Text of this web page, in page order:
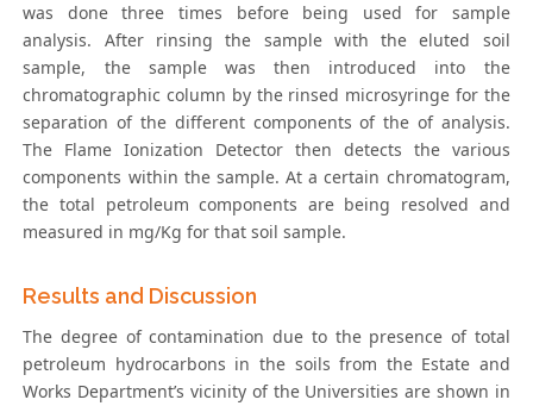
was done three times before being used for sample
analysis. After rinsing the sample with the eluted soil
sample, the sample was then introduced into the
chromatographic column by the rinsed microsyringe for the
separation of the different components of the of analysis.
The Flame Ionization Detector then detects the various
components within the sample. At a certain chromatogram,
the total petroleum components are being resolved and
measured in mg/Kg for that soil sample.
Results and Discussion
The degree of contamination due to the presence of total
petroleum hydrocarbons in the soils from the Estate and
Works Department’s vicinity of the Universities are shown in